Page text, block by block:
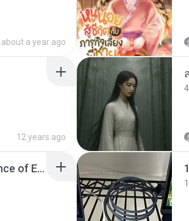
about a year ago
12 years ago
Wrath & Glory - Aeldari - Inheritance of Embers.pdf